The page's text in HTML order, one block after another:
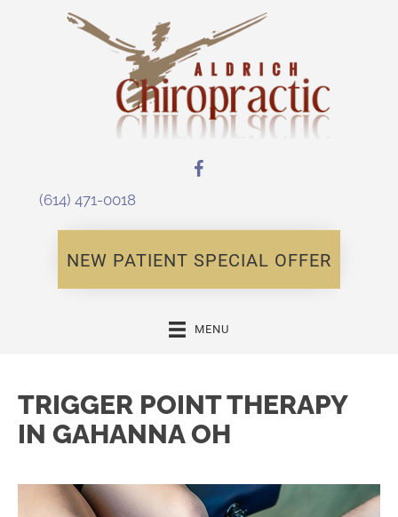
(614) 471-0018
NEW PATIENT SPECIAL OFFER
MENU
TRIGGER POINT THERAPY
IN GAHANNA OH